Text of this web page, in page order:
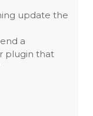
update the
a
plugin that